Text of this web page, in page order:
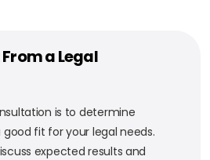
a Legal
is to determine
fit for your legal needs.
expected results and